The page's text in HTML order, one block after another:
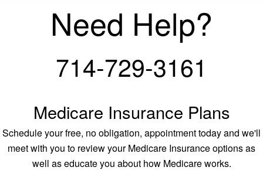
Need Help?
714-729-3161
Medicare Insurance Plans
Schedule your free, no obligation, appointment today and we'll
meet with you to review your Medicare Insurance options as
well as educate you about how Medicare works.